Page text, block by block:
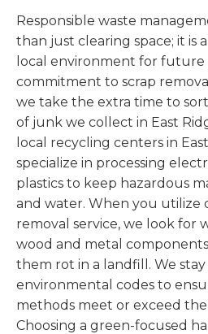
Responsible waste
than just clearing space; it
local environment for future
commitment to scrap
we take the extra time to
of junk we collect in East
local recycling centers in
specialize in processing
plastics to keep hazardous
and water. When you
removal service, we look for
wood and metal
them rot in a landfill. We
environmental codes to
methods meet or exceed
Choosing a green-focused